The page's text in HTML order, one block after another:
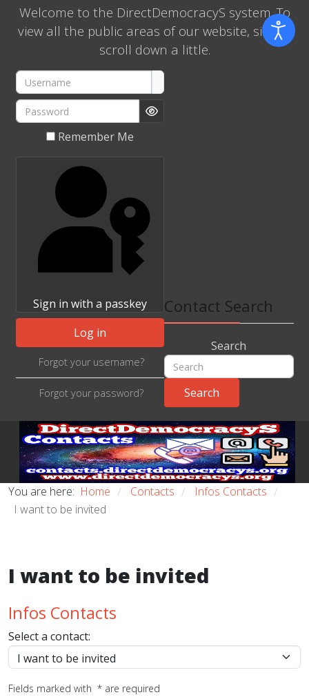
Welcome to the DirectDemocracyS system. To
view all the public areas of our website, simply
scroll down a little.
Username
Password
Show Password
Remember Me
Sign in with a passkey
Log in
Forgot your username?
Forgot your password?
Contact Search
Search
You are here: Home / Contacts / Infos Contacts /
I want to be invited
I want to be invited
Infos Contacts
Select a contact:
Fields marked with * are required